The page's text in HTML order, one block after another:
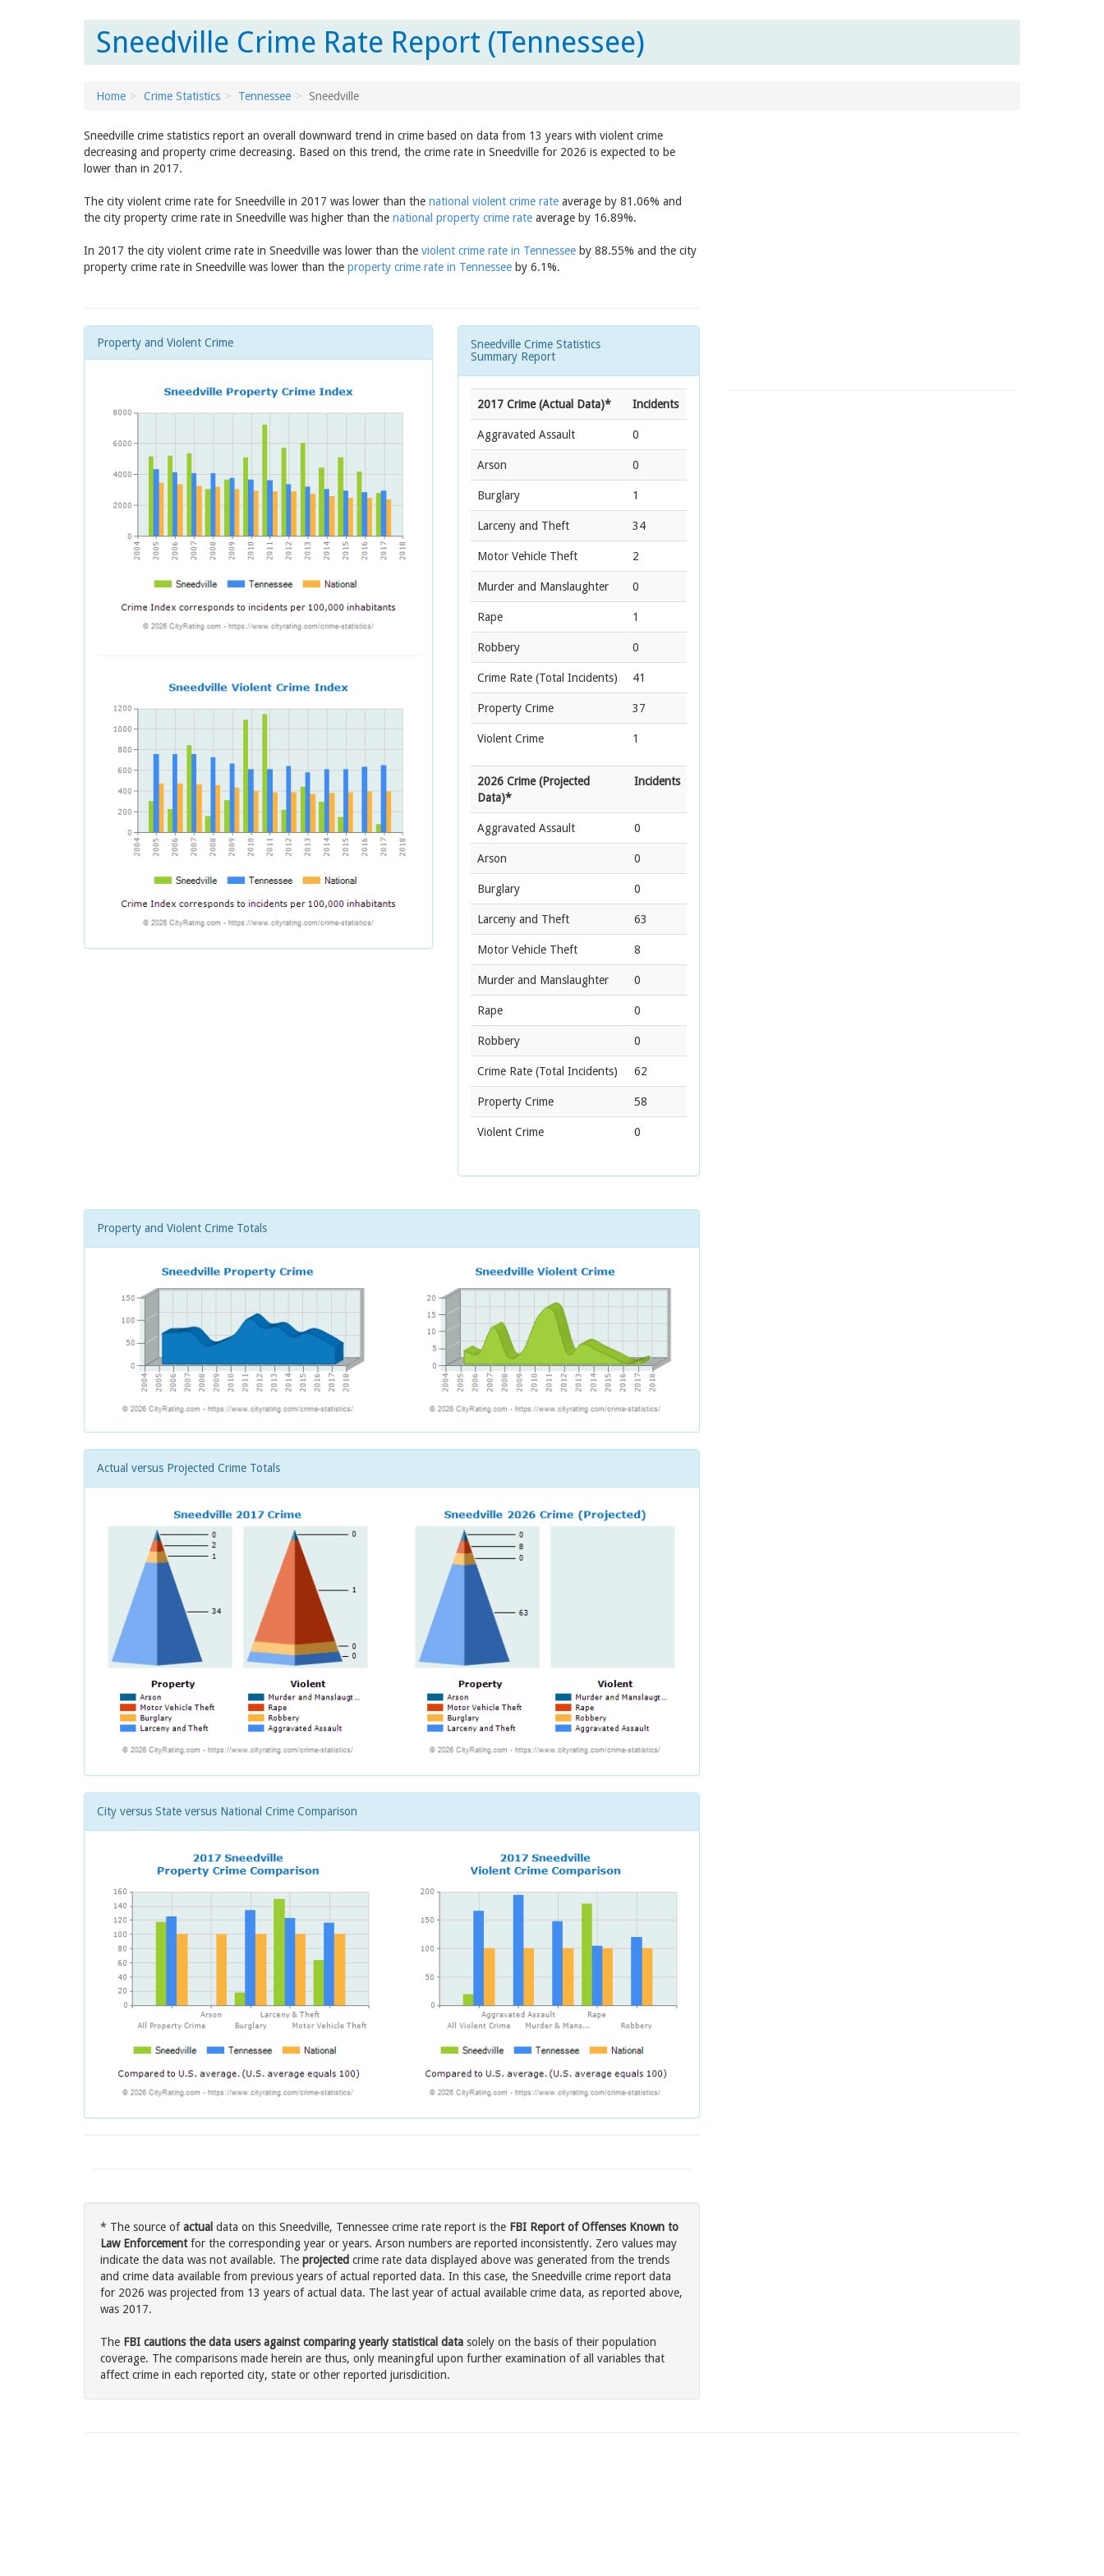
Sneedville Crime Rate Report (Tennessee)
Home Crime Statistics Tennessee Sneedville
Sneedville crime statistics report an overall downward trend in crime based on data from 13 years with violent crime
decreasing and property crime decreasing. Based on this trend, the crime rate in Sneedville for 2026 is expected to be
lower than in 2017.
The city violent crime rate for Sneedville in 2017 was lower than the national violent crime rate average by 81.06% and
the city property crime rate in Sneedville was higher than the national property crime rate average by 16.89%.
In 2017 the city violent crime rate in Sneedville was lower than the violent crime rate in Tennessee by 88.55% and the city
property crime rate in Sneedville was lower than the property crime rate in Tennessee by 6.1%.
Property and Violent Crime
Sneedville Crime Statistics
Summary Report
2017 Crime (Actual Data)* Incidents
Aggravated Assault 0
Arson 0
Burglary 1
Larceny and Theft 34
Motor Vehicle Theft 2
Murder and Manslaughter 0
Rape 1
Robbery 0
Crime Rate (Total Incidents) 41
Property Crime 37
Violent Crime 1
2026 Crime (Projected
Data)*
Incidents
Aggravated Assault 0
Arson 0
Burglary 0
Larceny and Theft 63
Motor Vehicle Theft 8
Murder and Manslaughter 0
Rape 0
Robbery 0
Crime Rate (Total Incidents) 62
Property Crime 58
Violent Crime 0
Property and Violent Crime Totals
Actual versus Projected Crime Totals
City versus State versus National Crime Comparison
* The source ofactual data on this Sneedville, Tennessee crime rate report is the FBI Report of Offenses Known to
Law Enforcementfor the corresponding year or years. Arson numbers are reported inconsistently. Zero values may
indicate the data was not available. The projected crime rate data displayed above was generated from the trends
and crime data available from previous years of actual reported data. In this case, the Sneedville crime report data
for 2026 was projected from 13 years of actual data. The last year of actual available crime data, as reported above,
was 2017.
The FBI cautions the data users against comparing yearly statistical data solely on the basis of their population
coverage. The comparisons made herein are thus, only meaningful upon further examination of all variables that
affect crime in each reported city, state or other reported jurisdicition.